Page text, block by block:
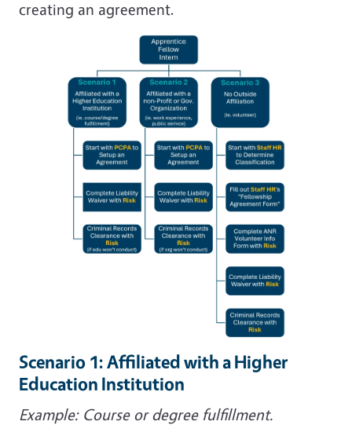
creating an agreement.
Scenario 1: Affiliated with a Higher
Education Institution
Example: Course or degree fulfillment.